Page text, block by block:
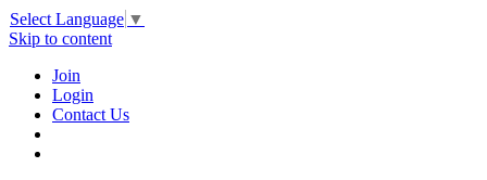
Select Language ▼
Skip to content
Join
Login
Contact Us